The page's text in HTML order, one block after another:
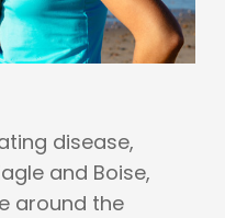
disease,
and Boise,
around the